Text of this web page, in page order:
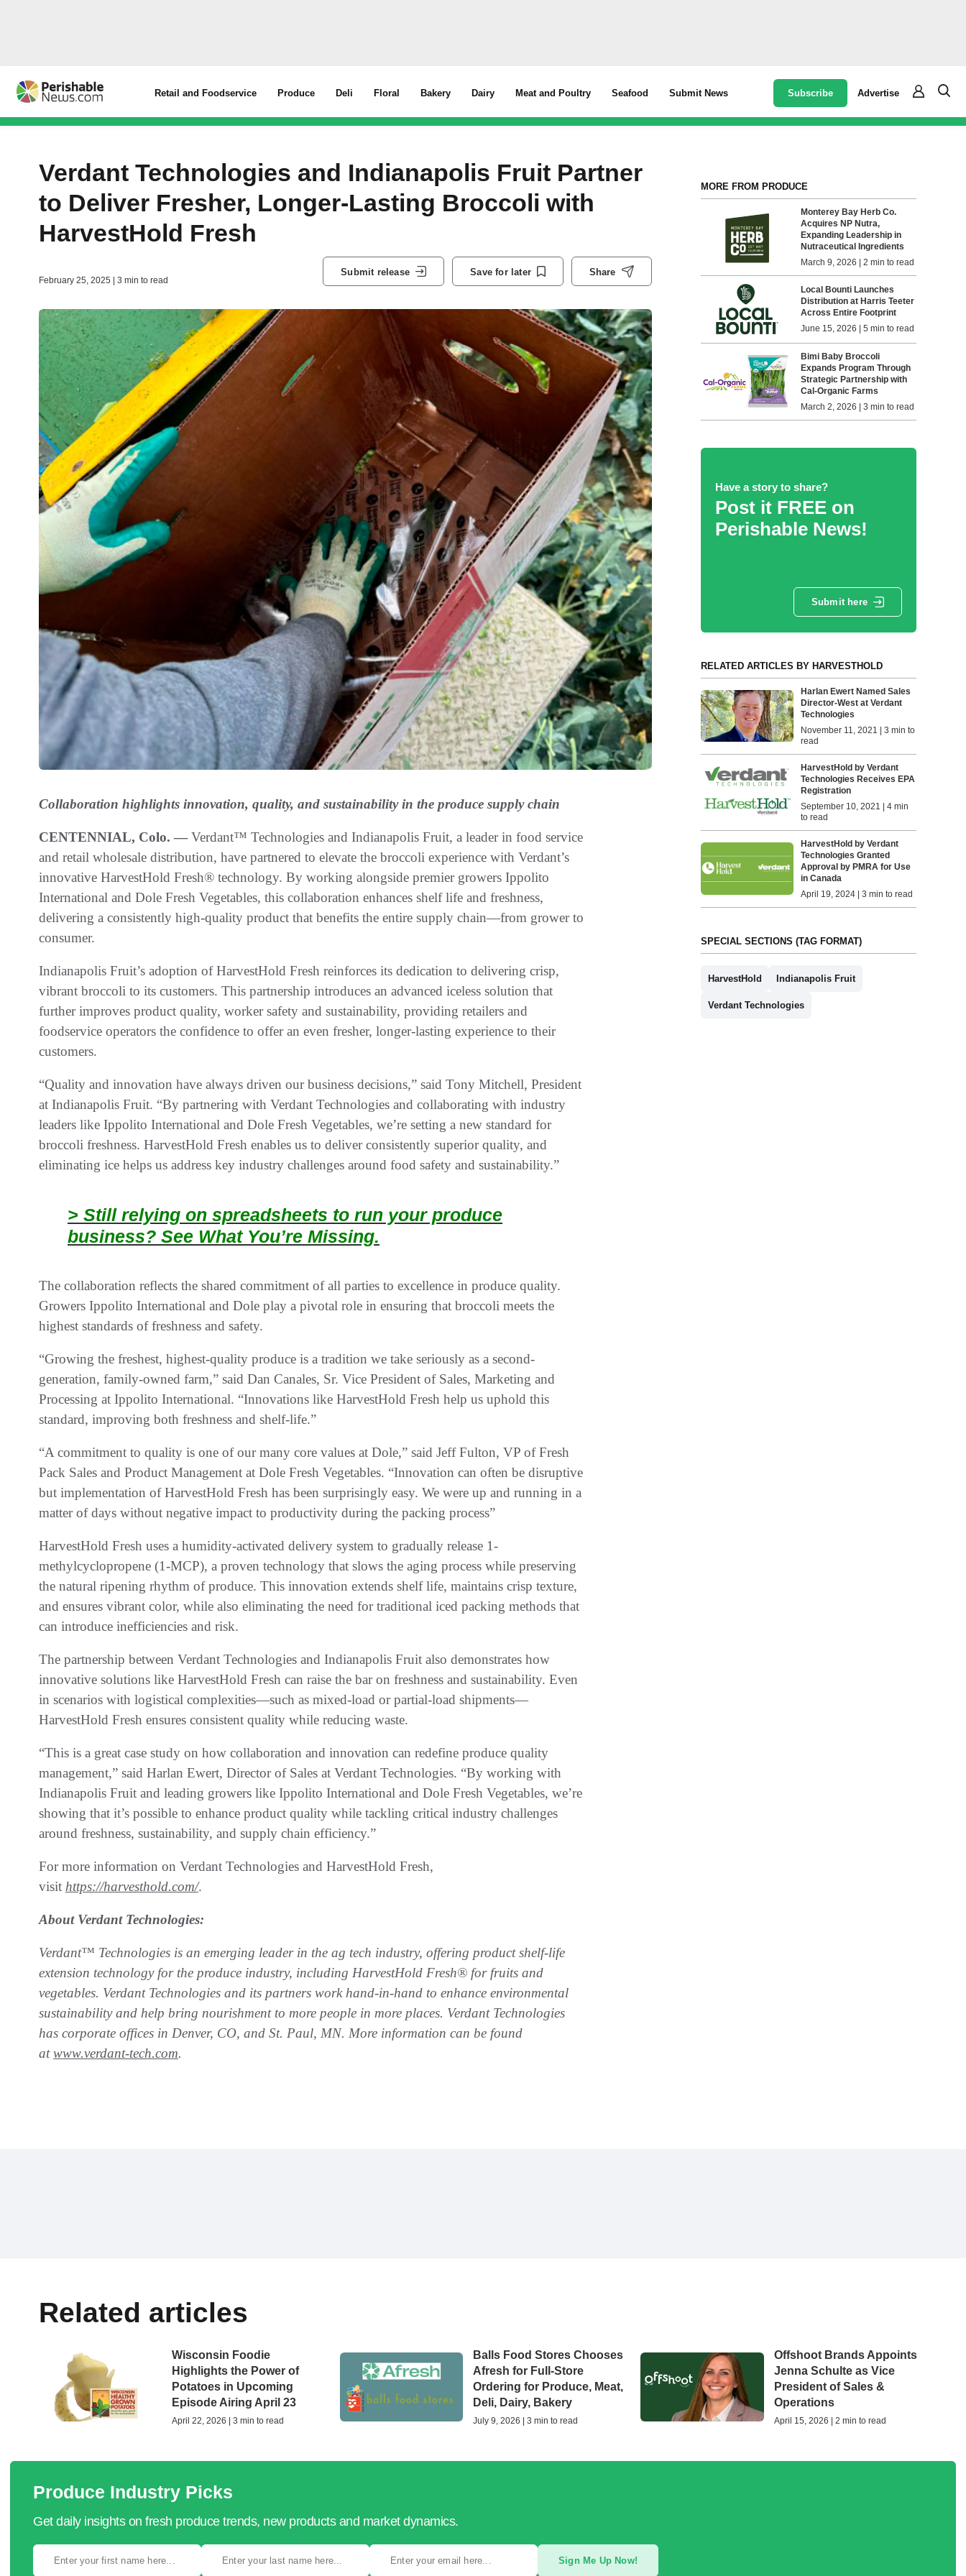
Retail and Foodservice Produce Deli Floral Bakery Dairy Meat and Poultry Seafood Submit News Subscribe Advertise
Verdant Technologies and Indianapolis Fruit Partner
to Deliver Fresher, Longer-Lasting Broccoli with
HarvestHold Fresh
February 25, 2025 | 3 min to read
Submit release Save for later Share
Collaboration highlights innovation, quality, and sustainability in the produce supply chain
CENTENNIAL, Colo. — Verdant™ Technologies and Indianapolis Fruit, a leader in food service
and retail wholesale distribution, have partnered to elevate the broccoli experience with Verdant’s
innovative HarvestHold Fresh® technology. By working alongside premier growers Ippolito
International and Dole Fresh Vegetables, this collaboration enhances shelf life and freshness,
delivering a consistently high-quality product that benefits the entire supply chain—from grower to
consumer.
Indianapolis Fruit’s adoption of HarvestHold Fresh reinforces its dedication to delivering crisp,
vibrant broccoli to its customers. This partnership introduces an advanced iceless solution that
further improves product quality, worker safety and sustainability, providing retailers and
foodservice operators the confidence to offer an even fresher, longer-lasting experience to their
customers.
“Quality and innovation have always driven our business decisions,” said Tony Mitchell, President
at Indianapolis Fruit. “By partnering with Verdant Technologies and collaborating with industry
leaders like Ippolito International and Dole Fresh Vegetables, we’re setting a new standard for
broccoli freshness. HarvestHold Fresh enables us to deliver consistently superior quality, and
eliminating ice helps us address key industry challenges around food safety and sustainability.”
> Still relying on spreadsheets to run your produce
business? See What You’re Missing.
The collaboration reflects the shared commitment of all parties to excellence in produce quality.
Growers Ippolito International and Dole play a pivotal role in ensuring that broccoli meets the
highest standards of freshness and safety.
“Growing the freshest, highest-quality produce is a tradition we take seriously as a second-
generation, family-owned farm,” said Dan Canales, Sr. Vice President of Sales, Marketing and
Processing at Ippolito International. “Innovations like HarvestHold Fresh help us uphold this
standard, improving both freshness and shelf-life.”
“A commitment to quality is one of our many core values at Dole,” said Jeff Fulton, VP of Fresh
Pack Sales and Product Management at Dole Fresh Vegetables. “Innovation can often be disruptive
but implementation of HarvestHold Fresh has been surprisingly easy. We were up and running in a
matter of days without negative impact to productivity during the packing process”
HarvestHold Fresh uses a humidity-activated delivery system to gradually release 1-
methylcyclopropene (1-MCP), a proven technology that slows the aging process while preserving
the natural ripening rhythm of produce. This innovation extends shelf life, maintains crisp texture,
and ensures vibrant color, while also eliminating the need for traditional iced packing methods that
can introduce inefficiencies and risk.
The partnership between Verdant Technologies and Indianapolis Fruit also demonstrates how
innovative solutions like HarvestHold Fresh can raise the bar on freshness and sustainability. Even
in scenarios with logistical complexities—such as mixed-load or partial-load shipments—
HarvestHold Fresh ensures consistent quality while reducing waste.
“This is a great case study on how collaboration and innovation can redefine produce quality
management,” said Harlan Ewert, Director of Sales at Verdant Technologies. “By working with
Indianapolis Fruit and leading growers like Ippolito International and Dole Fresh Vegetables, we’re
showing that it’s possible to enhance product quality while tackling critical industry challenges
around freshness, sustainability, and supply chain efficiency.”
For more information on Verdant Technologies and HarvestHold Fresh,
visit https://harvesthold.com/.
About Verdant Technologies:
Verdant™ Technologies is an emerging leader in the ag tech industry, offering product shelf-life
extension technology for the produce industry, including HarvestHold Fresh® for fruits and
vegetables. Verdant Technologies and its partners work hand-in-hand to enhance environmental
sustainability and help bring nourishment to more people in more places. Verdant Technologies
has corporate offices in Denver, CO, and St. Paul, MN. More information can be found
atwww.verdant-tech.com.
MORE FROM PRODUCE
Monterey Bay Herb Co.
Acquires NP Nutra,
Expanding Leadership in
Nutraceutical Ingredients
March 9, 2026 | 2 min to read
Local Bounti Launches
Distribution at Harris Teeter
Across Entire Footprint
June 15, 2026 | 5 min to read
Bimi Baby Broccoli
Expands Program Through
Strategic Partnership with
Cal-Organic Farms
March 2, 2026 | 3 min to read
Have a story to share?
Post it FREE on
Perishable News!
Submit here
RELATED ARTICLES BY HARVESTHOLD
Harlan Ewert Named Sales
Director-West at Verdant
Technologies
November 11, 2021 | 3 min to
read
HarvestHold by Verdant
Technologies Receives EPA
Registration
September 10, 2021 | 4 min
to read
HarvestHold by Verdant
Technologies Granted
Approval by PMRA for Use
in Canada
April 19, 2024 | 3 min to read
SPECIAL SECTIONS (TAG FORMAT)
HarvestHold Indianapolis Fruit
Verdant Technologies
Related articles
Wisconsin Foodie
Highlights the Power of
Potatoes in Upcoming
Episode Airing April 23
April 22, 2026 | 3 min to read
Balls Food Stores Chooses
Afresh for Full-Store
Ordering for Produce, Meat,
Deli, Dairy, Bakery
July 9, 2026 | 3 min to read
Offshoot Brands Appoints
Jenna Schulte as Vice
President of Sales &
Operations
April 15, 2026 | 2 min to read
Produce Industry Picks
Get daily insights on fresh produce trends, new products and market dynamics.
Sign Me Up Now!